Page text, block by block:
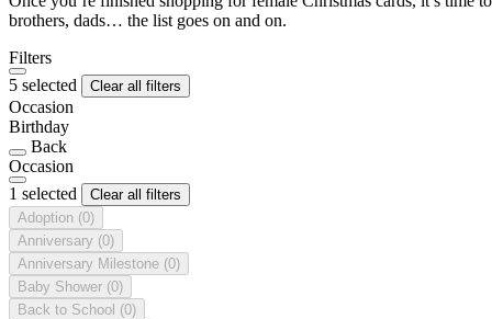
brothers, dads… the list goes on and on.
Filters
5 selected
Clear all filters
Occasion
Birthday
Back
Occasion
1 selected
Clear all filters
Adoption (0)
Anniversary (0)
Anniversary Milestone (0)
Baby Shower (0)
Back to School (0)